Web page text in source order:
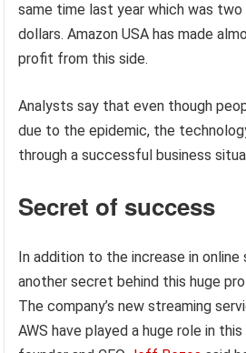
same time last year which was two
dollars. Amazon USA has made
profit from this side.
Analysts say that even though
due to the epidemic, the
through a successful business
Secret of success
In addition to the increase in online
another secret behind this huge
The company’s new streaming
AWS have played a huge role in